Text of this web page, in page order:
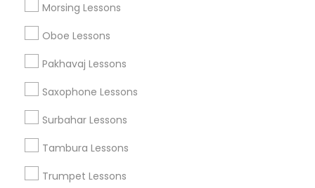
Morsing Lessons
Oboe Lessons
Pakhavaj Lessons
Saxophone Lessons
Surbahar Lessons
Tambura Lessons
Trumpet Lessons
Musical Instruments Specialisation
Bansuri Lessons
Ghatam Lessons
Harmonium Lessons Keyboard Lessons
Mirdangam Lessons
Veena Lessons Violin Lessons
Flute Lessons